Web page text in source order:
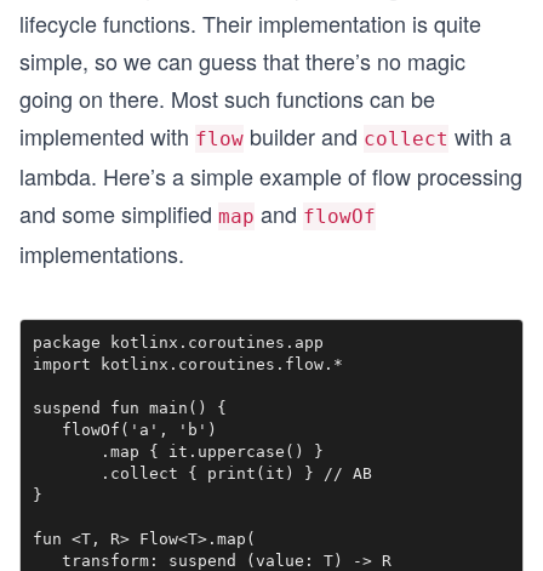
lifecycle functions. Their implementation is quite
simple, so we can guess that there’s no magic
going on there. Most such functions can be
implemented with flow builder and collect with a
lambda. Here’s a simple example of flow processing
and some simplified map and flowOf
implementations.
package kotlinx.coroutines.app
import kotlinx.coroutines.flow.*
suspend fun main() {
   flowOf('a', 'b')
       .map { it.uppercase() }
       .collect { print(it) } // AB
}
fun <T, R> Flow<T>.map(
   transform: suspend (value: T) -> R